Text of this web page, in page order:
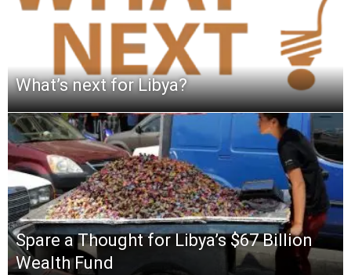
What’s next for Libya?
Spare a Thought for Libya’s $67 Billion
Wealth Fund